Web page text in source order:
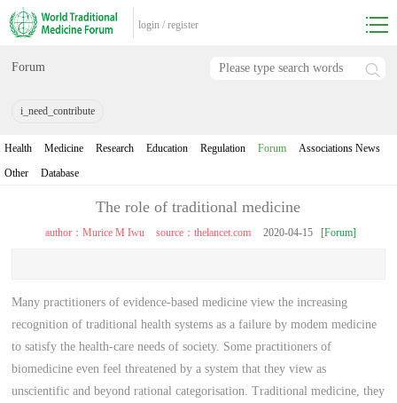
login / register
Forum
i_need_contribute
Health Medicine Research Education Regulation Forum
Associations News
Other
Database
The role of traditional medicine
author：Murice M Iwu source：thelancet.com 2020-04-15 [Forum]
Many practitioners of evidence-based medicine view the increasing
recognition of traditional health systems as a failure by modem medicine
to satisfy the health-care needs of society. Some practitioners of
biomedicine even feel threatened by a system that they view as
unscientific and beyond rational categorisation. Traditional medicine, they